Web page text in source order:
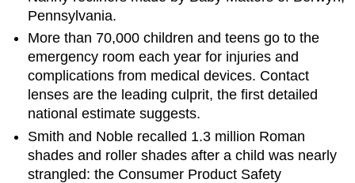
Pennsylvania.
More than 70,000 children and teens go to the
emergency room each year for injuries and
complications from medical devices. Contact
lenses are the leading culprit, the first detailed
national estimate suggests.
Smith and Noble recalled 1.3 million Roman
shades and roller shades after a child was nearly
strangled: the Consumer Product Safety